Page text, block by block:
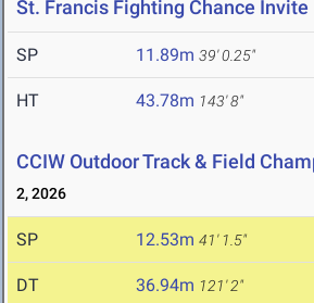
St. Francis Fighting Chance Invite
SP 11.89m 39' 0.25"
HT 43.78m 143' 8"
CCIW Outdoor Track & Field
2, 2026
SP 12.53m 41' 1.5"
DT 36.94m 121' 2"